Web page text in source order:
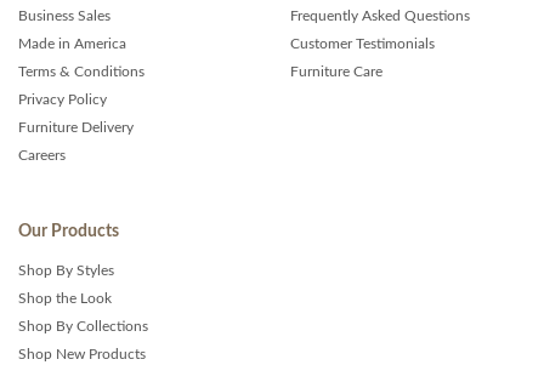
Business Sales
Made in America
Terms & Conditions
Privacy Policy
Furniture Delivery
Careers
Frequently Asked Questions
Customer Testimonials
Furniture Care
Our Products
Shop By Styles
Shop the Look
Shop By Collections
Shop New Products